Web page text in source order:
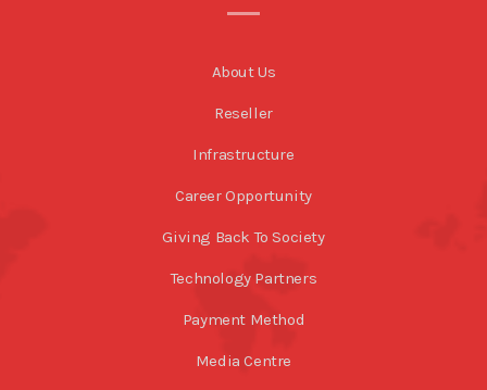
About Us
Reseller
Infrastructure
Career Opportunity
Giving Back To Society
Technology Partners
Payment Method
Media Centre